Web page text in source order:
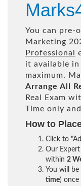
You can pre-
Marketing
Professional
it available in
maximum.
Arrange All
Real Exam
Time only
How to
Click to
Our
within 2
You will
time) once